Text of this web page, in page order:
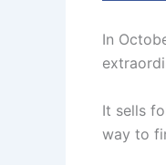
In
It sells
way to